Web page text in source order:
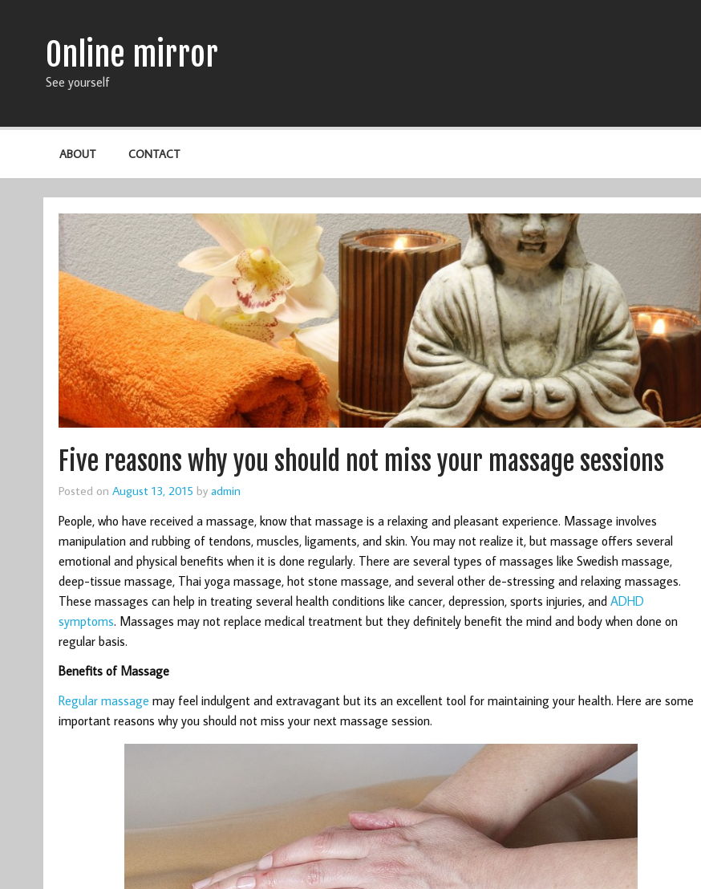
Online mirror
See yourself
ABOUT CONTACT
Five reasons why you should not miss your massage sessions
Posted on August 13, 2015 by admin
People, who have received a massage, know that massage is a relaxing and pleasant experience. Massage involves
manipulation and rubbing of tendons, muscles, ligaments, and skin. You may not realize it, but massage offers several
emotional and physical benefits when it is done regularly. There are several types of massages like Swedish massage,
deep-tissue massage, Thai yoga massage, hot stone massage, and several other de-stressing and relaxing massages.
These massages can help in treating several health conditions like cancer, depression, sports injuries, and ADHD
symptoms. Massages may not replace medical treatment but they definitely benefit the mind and body when done on
regular basis.
Benefits of Massage
Regular massage may feel indulgent and extravagant but its an excellent tool for maintaining your health. Here are some
important reasons why you should not miss your next massage session.